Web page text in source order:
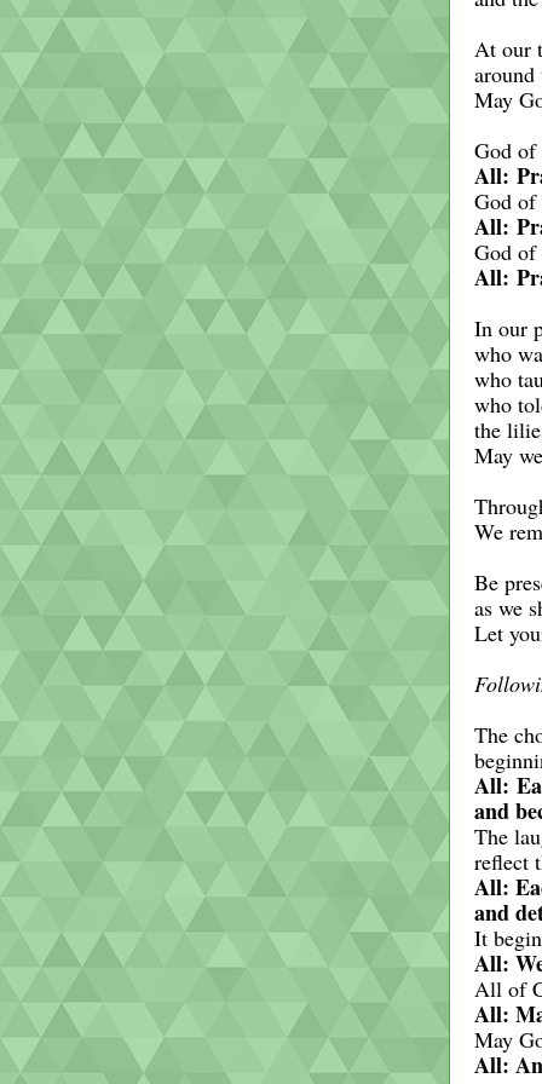
At our
May
God of
All:
God of
All:
God of
All:
In our
who
who
who
the
May
We
Be
as we
Let
The
All:
and
The
reflect
All:
and
It
All:
All of
All:
May
All: